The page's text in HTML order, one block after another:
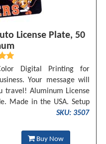
License Plate, 50
Digital Printing for
Your message will
travel! Aluminum License
Made in the USA. Setup
SKU: 3507
Buy Now